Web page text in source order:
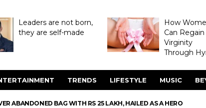
Leaders are not born,
they are self-made
How
Can Regain
Virginity
Through
TRENDS LIFESTYLE MUSIC
ABANDONED BAG WITH RS 25 LAKH, HAILED AS A HERO